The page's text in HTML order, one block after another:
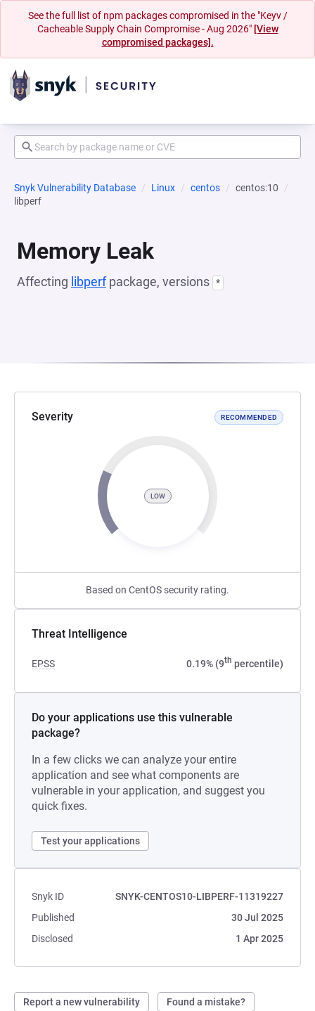
See the full list of npm packages compromised in the "Keyv /
Cacheable Supply Chain Compromise - Aug 2026" [View
compromised packages].
Snyk Vulnerability Database Linux centos
centos:10
libperf
Memory Leak
Affecting libperfpackage, versions *
Severity RECOMMENDED
LOW
Based on CentOS security rating.
Threat Intelligence
EPSS 0.19% (9th percentile)
Do your applications use this vulnerable
package?
In a few clicks we can analyze your entire
application and see what components are
vulnerable in your application, and suggest you
quick fixes.
Test your applications
Snyk ID
SNYK-CENTOS10-LIBPERF-11319227
Published
30 Jul 2025
Disclosed
1 Apr 2025
Report a new vulnerability Found a mistake?